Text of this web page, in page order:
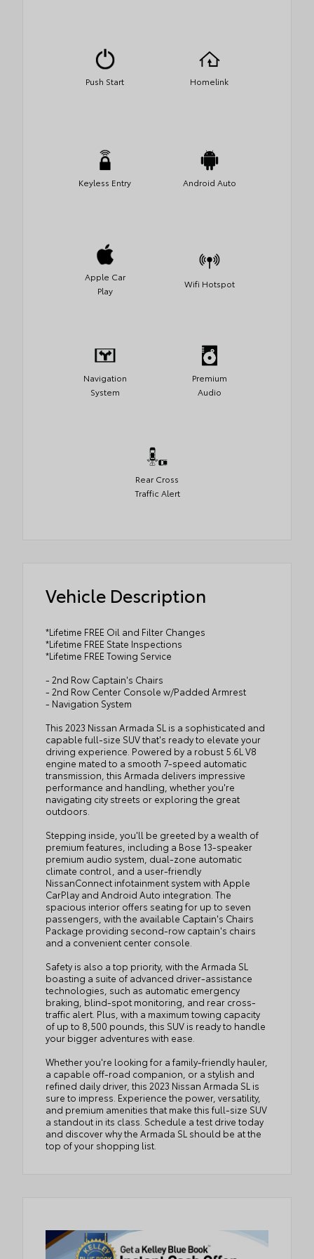
Push Start Homelink
Keyless Entry Android Auto
Apple Car
Play
Wifi Hotspot
Navigation
System
Premium
Audio
Rear Cross
Traffic Alert
Vehicle Description
*Lifetime FREE Oil and Filter Changes
*Lifetime FREE State Inspections
*Lifetime FREE Towing Service
- 2nd Row Captain's Chairs
- 2nd Row Center Console w/Padded Armrest
- Navigation System
This 2023 Nissan Armada SL is a sophisticated and
capable full-size SUV that's ready to elevate your
driving experience. Powered by a robust 5.6L V8
engine mated to a smooth 7-speed automatic
transmission, this Armada delivers impressive
performance and handling, whether you're
navigating city streets or exploring the great
outdoors.
Stepping inside, you'll be greeted by a wealth of
premium features, including a Bose 13-speaker
premium audio system, dual-zone automatic
climate control, and a user-friendly
NissanConnect infotainment system with Apple
CarPlay and Android Auto integration. The
spacious interior offers seating for up to seven
passengers, with the available Captain's Chairs
Package providing second-row captain's chairs
and a convenient center console.
Safety is also a top priority, with the Armada SL
boasting a suite of advanced driver-assistance
technologies, such as automatic emergency
braking, blind-spot monitoring, and rear cross-
traffic alert. Plus, with a maximum towing capacity
of up to 8,500 pounds, this SUV is ready to handle
your bigger adventures with ease.
Whether you're looking for a family-friendly hauler,
a capable off-road companion, or a stylish and
refined daily driver, this 2023 Nissan Armada SL is
sure to impress. Experience the power, versatility,
and premium amenities that make this full-size SUV
a standout in its class. Schedule a test drive today
and discover why the Armada SL should be at the
top of your shopping list.